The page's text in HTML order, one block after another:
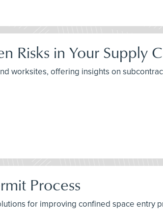
Risks in Your Supply
worksites, offering insights on
Process
for improving confined space entry